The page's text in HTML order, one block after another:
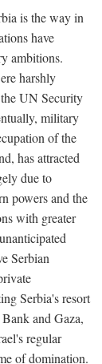
is the way in
have
ambitions.
harshly
UN Security
military
of the
has attracted
due to
powers and the
with greater
Serbian
Serbia's resort
and Gaza,
regular
of domination.